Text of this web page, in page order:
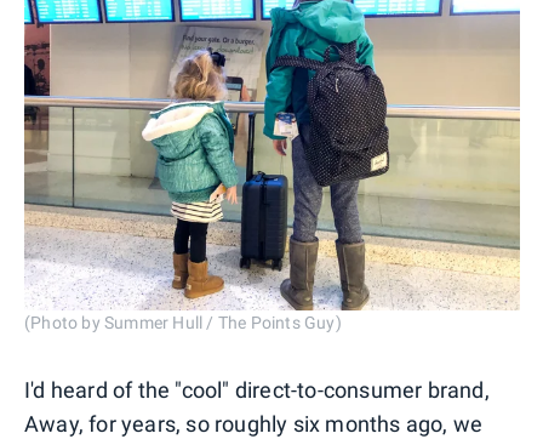
(Photo by Summer Hull / The Points Guy)
I'd heard of the "cool" direct-to-consumer brand,
Away, for years, so roughly six months ago, we